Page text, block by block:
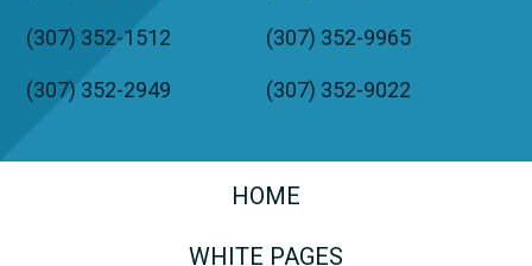
(307) 352-1512 (307) 352-9965
(307) 352-2949 (307) 352-9022
HOME
WHITE PAGES